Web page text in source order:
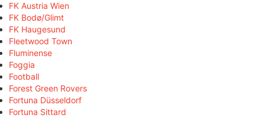
FK Austria Wien
FK Bodø/Glimt
FK Haugesund
Fleetwood Town
Fluminense
Foggia
Football
Forest Green Rovers
Fortuna Düsseldorf
Fortuna Sittard